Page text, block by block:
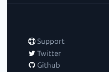
Support
Twitter
Github